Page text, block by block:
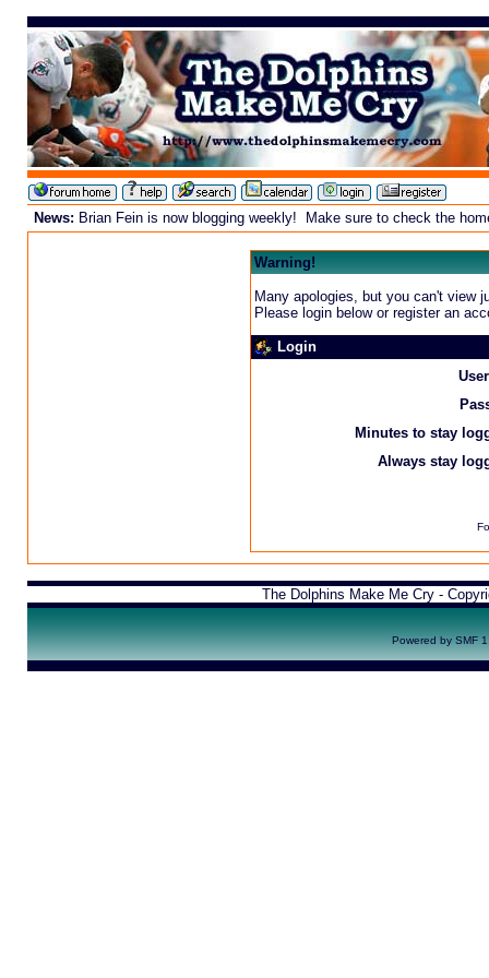
News: Brian Fein is now blogging weekly! Make sure to check the
Warning!
Many apologies, but you can't view
Please login below or register an
Login
Minutes to stay
Always stay
The Dolphins Make Me Cry -
Powered by SMF